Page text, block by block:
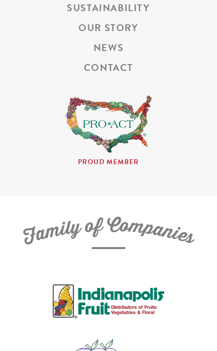
SUSTAINABILITY
OUR STORY
NEWS
CONTACT
PROUD MEMBER
FamilyofCompanies